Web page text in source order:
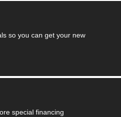
so you can get your new
special financing